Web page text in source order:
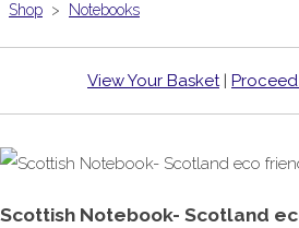
Shop > Notebooks
View Your Basket|
Scottish Notebook- Scotland